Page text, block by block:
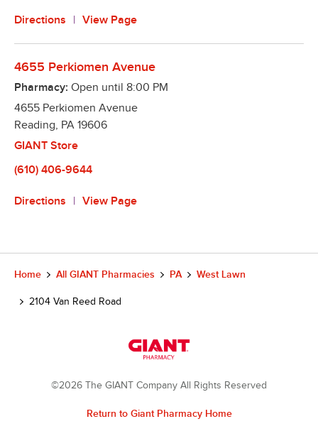
Directions View Page
4655 Perkiomen Avenue
Pharmacy: Open until 8:00 PM
4655 Perkiomen Avenue
Reading, PA 19606
GIANT Store
(610) 406-9644
Directions View Page
Home All GIANT Pharmacies PA West Lawn
2104 Van Reed Road
©2026 The GIANT Company All Rights Reserved
Return to Giant Pharmacy Home